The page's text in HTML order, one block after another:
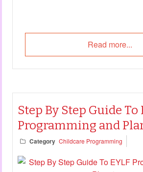
Read more...
Step By Step Guide To
Programming and
Category Childcare Programming